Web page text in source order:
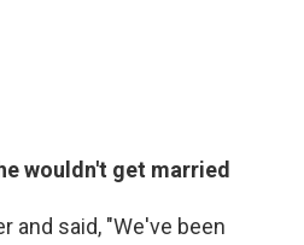
wouldn't get married
and said, "We've been